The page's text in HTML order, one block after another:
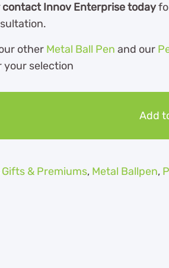
Innov Enterprise today
other Metal Ball Pen and our
selection
Add
Gifts & Premiums, Metal Ballpen,